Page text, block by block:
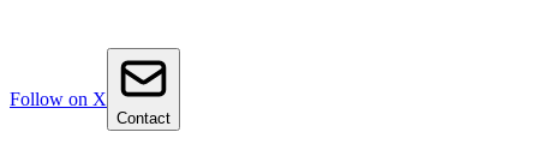
Follow on X
Contact